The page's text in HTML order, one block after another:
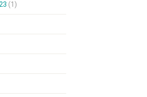
(1)